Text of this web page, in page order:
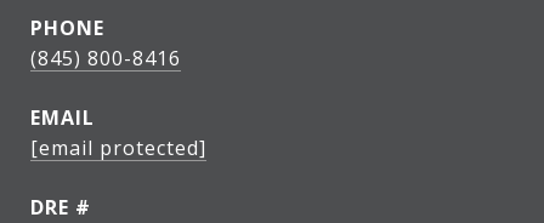
PHONE
(845) 800-8416
EMAIL
[email protected]
DRE #